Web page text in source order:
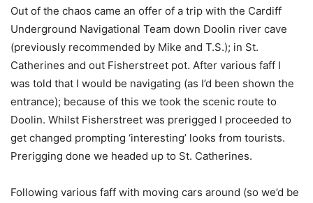
Out of the chaos came an offer of a trip with the Cardiff
Underground Navigational Team down Doolin river cave
(previously recommended by Mike and T.S.); in St.
Catherines and out Fisherstreet pot. After various faff I
was told that I would be navigating (as I’d been shown the
entrance); because of this we took the scenic route to
Doolin. Whilst Fisherstreet was prerigged I proceeded to
get changed prompting ‘interesting’ looks from tourists.
Prerigging done we headed up to St. Catherines.
Following various faff with moving cars around (so we’d be